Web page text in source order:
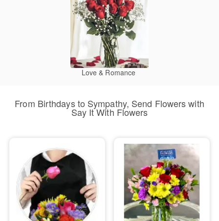
Love & Romance
From Birthdays to Sympathy, Send Flowers with
Say It With Flowers